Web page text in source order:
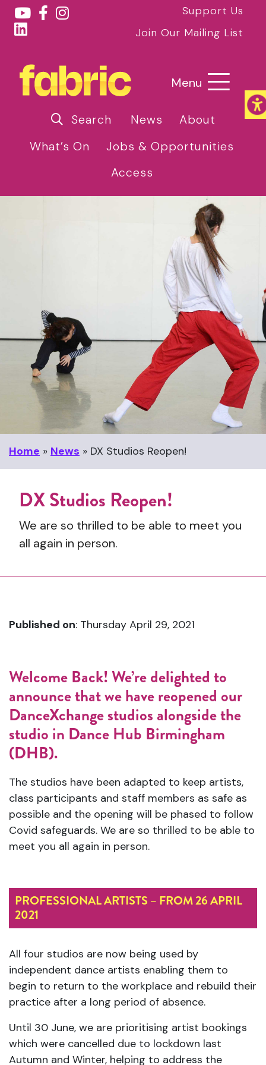
Support Us
Join Our Mailing List
Menu
Search News
About
What’s On
Jobs & Opportunities
Access
Home » News » DX Studios Reopen!
DX Studios Reopen!
We are so thrilled to be able to meet you
all again in person.
Published on: Thursday April 29, 2021
Welcome Back!We’re delighted to
announce that we have reopened our
DanceXchange studios alongside the
studio in Dance Hub Birmingham
(DHB).
The studios have been adapted to keep artists,
class participants and staff members as safe as
possible and the opening will be phased to follow
Covid safeguards. We are so thrilled to be able to
meet you all again in person.
PROFESSIONAL ARTISTS – FROM 26 APRIL
2021
All four studios are now being used by
independent dance artists enabling them to
begin to return to the workplace and rebuild their
practice after a long period of absence.
Until 30 June, we are prioritising artist bookings
which were cancelled due to lockdown last
Autumn and Winter, helping to address the